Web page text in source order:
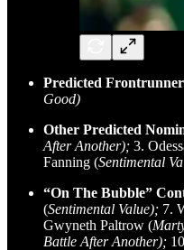
Predicted
Good)
Other Predicted
After Another); 3.
Fanning (Sentimental
“On The Bubble”
(Sentimental Value); 7.
Gwyneth Paltrow (
Battle After Another);